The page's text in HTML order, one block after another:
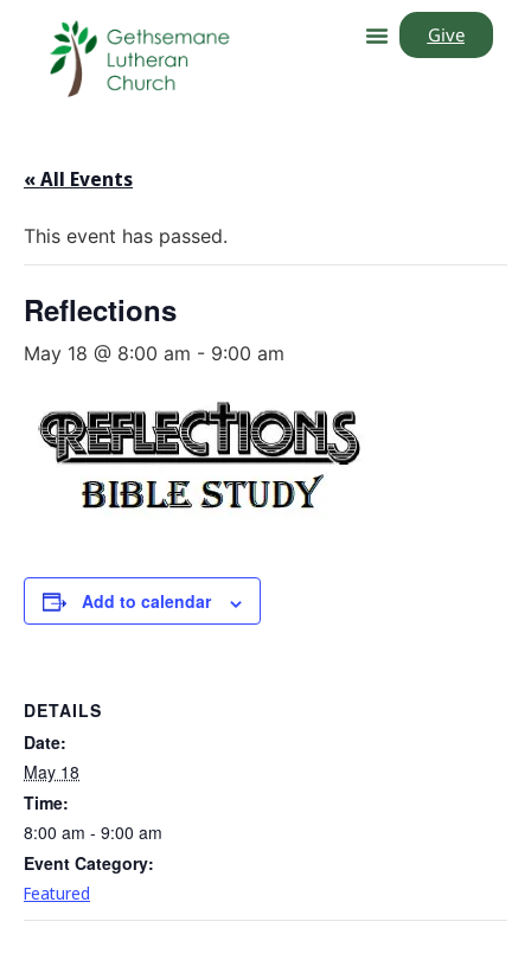
Give
« All Events
This event has passed.
Reflections
May 18 @ 8:00 am - 9:00 am
Add to calendar
DETAILS
Date:
May 18
Time:
8:00 am - 9:00 am
Event Category:
Featured